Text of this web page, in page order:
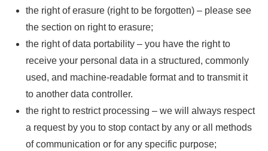
the right of erasure (right to be forgotten) – please see
the section on right to erasure;
the right of data portability – you have the right to
receive your personal data in a structured, commonly
used, and machine-readable format and to transmit it
to another data controller.
the right to restrict processing – we will always respect
a request by you to stop contact by any or all methods
of communication or for any specific purpose;